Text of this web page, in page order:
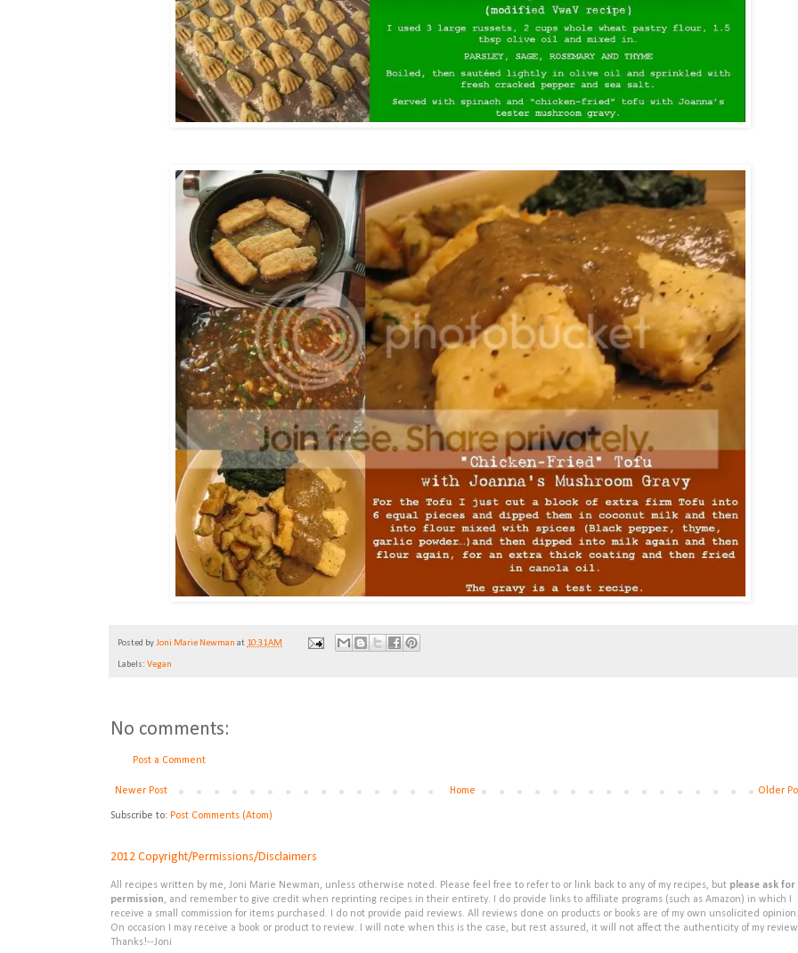
Posted byJoni Marie Newman at 10:31 AM
Labels: Vegan
No comments:
Post a Comment
Newer Post Older
Home
Subscribe to: Post Comments (Atom)
2012 Copyright/Permissions/Disclaimers
All recipes written by me, Joni Marie Newman, unless otherwise noted. Please feel free to refer to or link back to any of my recipes, but please ask for
permission, and remember to give credit when reprinting recipes in their entirety. I do provide links to affiliate programs (such as Amazon) in which I
receive a small commission for items purchased. I do not provide paid reviews. All reviews done on products or books are of my own unsolicited opinion.
On occasion I may receive a book or product to review. I will note when this is the case, but rest assured, it will not affect the authenticity of my
Thanks!--Joni